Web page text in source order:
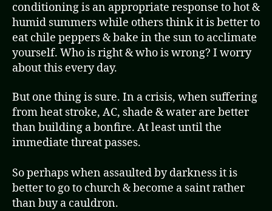
conditioning is an appropriate response to hot &
humid summers while others think it is better to
eat chile peppers & bake in the sun to acclimate
yourself. Who is right & who is wrong? I worry
about this every day.
But one thing is sure. In a crisis, when suffering
from heat stroke, AC, shade & water are better
than building a bonfire. At least until the
immediate threat passes.
So perhaps when assaulted by darkness it is
better to go to church & become a saint rather
than buy a cauldron.